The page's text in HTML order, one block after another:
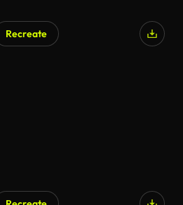
Recreate